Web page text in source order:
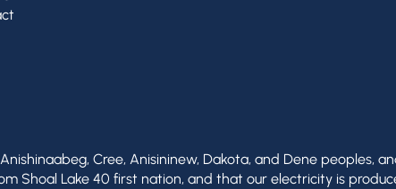
Cree, Anisininew, Dakota, and Dene peoples,
Shoal Lake 40 first nation, and that our electricity is